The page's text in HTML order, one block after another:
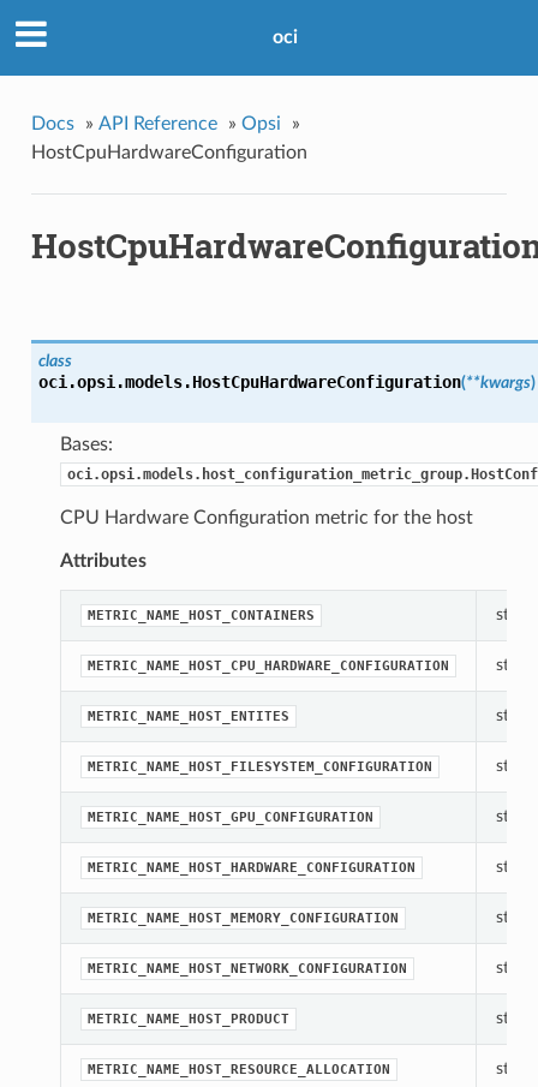
oci
Docs » API Reference » Opsi
»
HostCpuHardwareConfiguration
class
oci.opsi.models.HostCpuHardwareConfiguration(**kwargs)
Bases:
CPU Hardware Configuration metric for the host
Attributes
METRIC_NAME_HOST_CONTAINERS
METRIC_NAME_HOST_CPU_HARDWARE_CONFIGURATION
METRIC_NAME_HOST_ENTITES
METRIC_NAME_HOST_FILESYSTEM_CONFIGURATION
METRIC_NAME_HOST_GPU_CONFIGURATION
METRIC_NAME_HOST_HARDWARE_CONFIGURATION
METRIC_NAME_HOST_MEMORY_CONFIGURATION
METRIC_NAME_HOST_NETWORK_CONFIGURATION
METRIC_NAME_HOST_PRODUCT
METRIC_NAME_HOST_RESOURCE_ALLOCATION